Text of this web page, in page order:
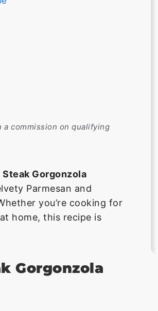
a commission on qualifying
Steak Gorgonzola
Parmesan and
you’re cooking for
home, this recipe is
Gorgonzola